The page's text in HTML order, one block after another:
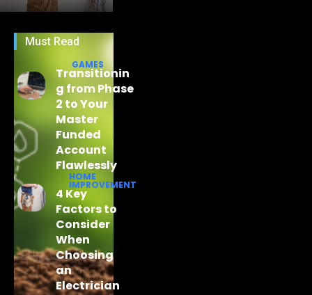
Must Read
GAMES
Transitionin
g from Phase
2 to Your
Master
Funded
Account
Flawlessly
HOME
IMPROVEMENT
4 Key
Factors to
Consider
When
Choosing
an
Electrician